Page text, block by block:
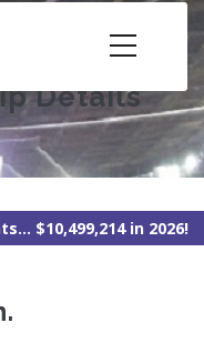
Details
$10,499,214 in 2026!